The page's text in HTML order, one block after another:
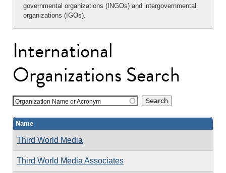
governmental organizations (INGOs) and intergovernmental
organizations (IGOs).
International
Organizations Search
Organization Name or Acronym
Name
Third World Media
Third World Media Associates